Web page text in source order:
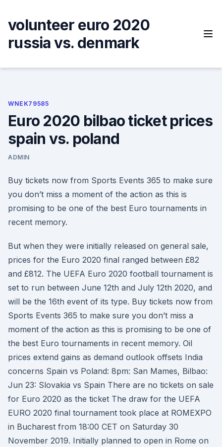
content
volunteer euro 2020
russia vs. denmark
WNEK79585
Euro 2020 bilbao ticket prices
spain vs. poland
ADMIN
Buy tickets now from Sports Events 365 to make sure
you don’t miss a moment of the action as this is
promising to be one of the best Euro tournaments in
recent memory.
But when they were initially released on general sale,
prices for the Euro 2020 final ranged between £82
and £812. The UEFA Euro 2020 football tournament is
set to run between June 12th and July 12th 2020, and
will be the 16th event of its type. Buy tickets now from
Sports Events 365 to make sure you don’t miss a
moment of the action as this is promising to be one of
the best Euro tournaments in recent memory. Oil
prices extend gains as demand outlook offsets India
concerns Spain vs Poland: 8pm: San Mames, Bilbao:
Jun 23: Slovakia vs Spain There are no tickets on sale
for Euro 2020 as the ticket The draw for the UEFA
EURO 2020 final tournament took place at ROMEXPO
in Bucharest from 18:00 CET on Saturday 30
November 2019. Initially planned to open in Rome on